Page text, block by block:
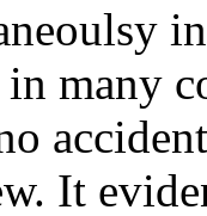
many
It